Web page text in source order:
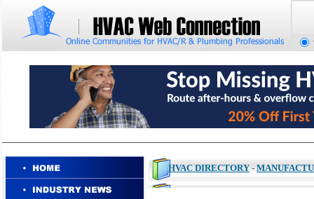
HVAC DIRECTORY -